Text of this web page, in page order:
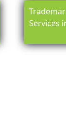
Services